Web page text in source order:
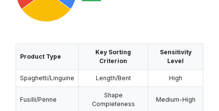
Product Type
Key Sorting
Criterion
Sensitivity
Level
Spaghetti/Linguine Length/Bent High
Fusilli/Penne
Shape
Completeness
Medium-High